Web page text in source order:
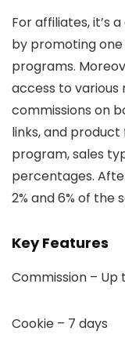
For affiliates, it’s
by promoting
programs.
access to
commissions on
links, and product
program, sales
percentages.
2% and 6% of the
Key Features
Commission – Up
Cookie – 7 days